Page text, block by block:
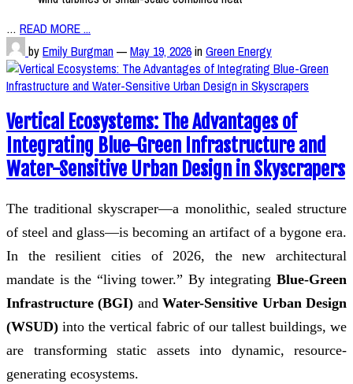
… READ MORE ...
byEmily Burgman—May 19, 2026inGreen Energy
Vertical Ecosystems: The Advantages of
Integrating Blue-Green Infrastructure and
Water-Sensitive Urban Design in Skyscrapers
The traditional skyscraper—a monolithic, sealed structure
of steel and glass—is becoming an artifact of a bygone era.
In the resilient cities of 2026, the new architectural
mandate is the “living tower.” By integrating Blue-Green
Infrastructure (BGI) andWater-Sensitive Urban Design
(WSUD) into the vertical fabric of our tallest buildings, we
are transforming static assets into dynamic, resource-
generating ecosystems.